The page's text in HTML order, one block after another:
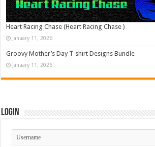
Heart Racing Chase (Heart Racing Chase )
January 11, 2026
Groovy Mother’s Day T-shirt Designs Bundle
January 11, 2026
Login